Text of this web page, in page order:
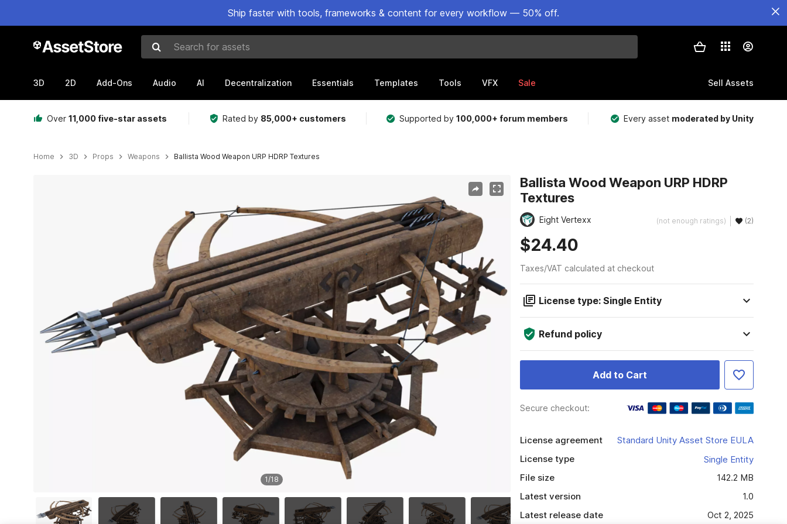
Ship faster with tools, frameworks & content for every workflow — 50% off.
Search for assets
3D 2D Add-Ons Audio AI Decentralization Essentials Templates Tools VFX Sale Sell Assets
Over 11,000 five-star assets Rated by 85,000+ customers Supported by100,000+ forum members Every asset moderated by Unity
Home 3D Props Weapons Ballista Wood Weapon URP HDRP Textures
1/18
Ballista Wood Weapon URP HDRP
Textures
Eight Vertexx (not enough ratings) (2)
$24.40
Taxes/VAT calculated at checkout
License type: Single Entity
Refund policy
Add to Cart
Secure checkout:
License agreement
Standard Unity Asset Store EULA
License type
Single Entity
File size
142.2 MB
Latest version
1.0
Latest release date
Oct 2, 2025